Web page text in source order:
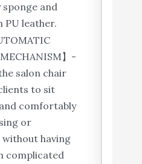
and
PU leather.
】-
salon chair
to sit
comfortably
or
without having
complicated